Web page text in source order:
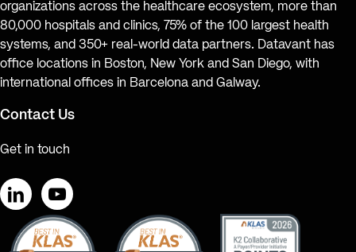
organizations across the healthcare ecosystem, more than
80,000 hospitals and clinics, 75% of the 100 largest health
systems, and 350+ real-world data partners. Datavant has
office locations in Boston, New York and San Diego, with
international offices in Barcelona and Galway.
Contact Us
Get in touch
LinkedInYouTube